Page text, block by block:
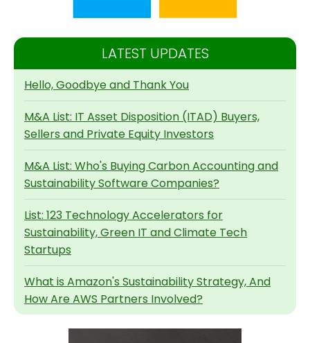
LATEST UPDATES
Hello, Goodbye and Thank You
M&A List: IT Asset Disposition (ITAD) Buyers,
Sellers and Private Equity Investors
M&A List: Who's Buying Carbon Accounting and
Sustainability Software Companies?
List: 123 Technology Accelerators for
Sustainability, Green IT and Climate Tech
Startups
What is Amazon's Sustainability Strategy, And
How Are AWS Partners Involved?